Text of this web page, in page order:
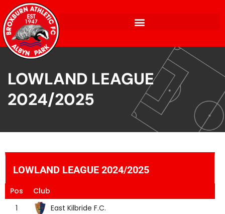
LOWLAND LEAGUE
2024/2025
LOWLAND LEAGUE 2024/2025
Pos
Club
1
East Kilbride F.C.